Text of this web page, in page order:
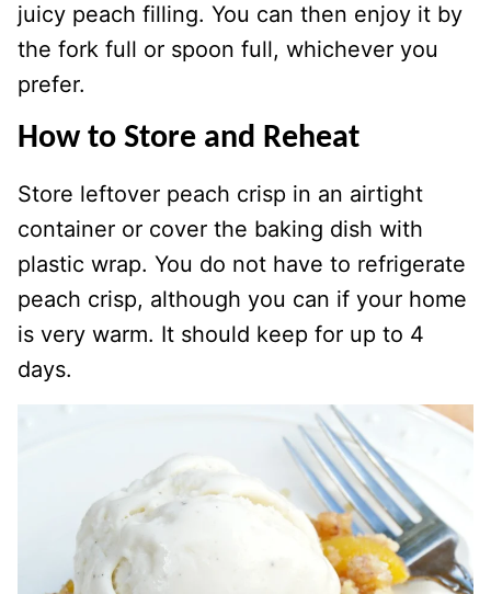
juicy peach filling. You can then enjoy it by
the fork full or spoon full, whichever you
prefer.
How to Store and Reheat
Store leftover peach crisp in an airtight
container or cover the baking dish with
plastic wrap. You do not have to refrigerate
peach crisp, although you can if your home
is very warm. It should keep for up to 4
days.